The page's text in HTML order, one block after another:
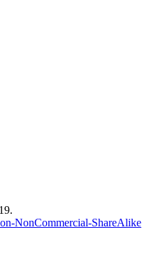
NonCommercial-ShareAlike